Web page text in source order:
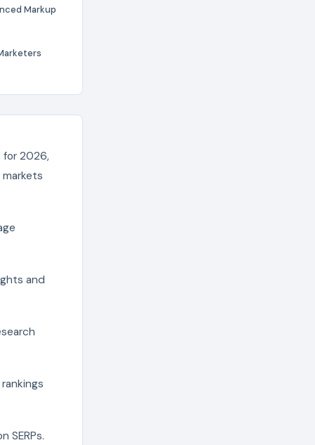
Markup
for 2026,
and
SERPs.